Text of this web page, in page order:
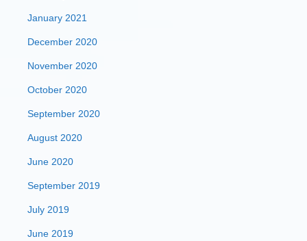
January 2021
December 2020
November 2020
October 2020
September 2020
August 2020
June 2020
September 2019
July 2019
June 2019